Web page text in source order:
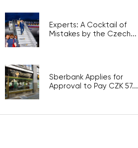
Experts: A Cocktail of
Mistakes by the Czech...
Sberbank Applies for
Approval to Pay CZK 57...